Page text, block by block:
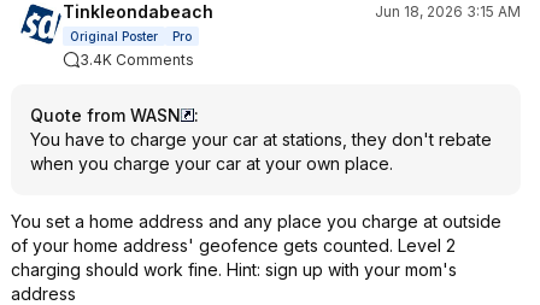
Tinkleondabeach Jun 18, 2026 3:15 AM
Original Poster Pro
3.4K Comments
Quote from WASN
:
You have to charge your car at stations, they don't rebate
when you charge your car at your own place.
You set a home address and any place you charge at outside
of your home address' geofence gets counted. Level 2
charging should work fine. Hint: sign up with your mom's
address